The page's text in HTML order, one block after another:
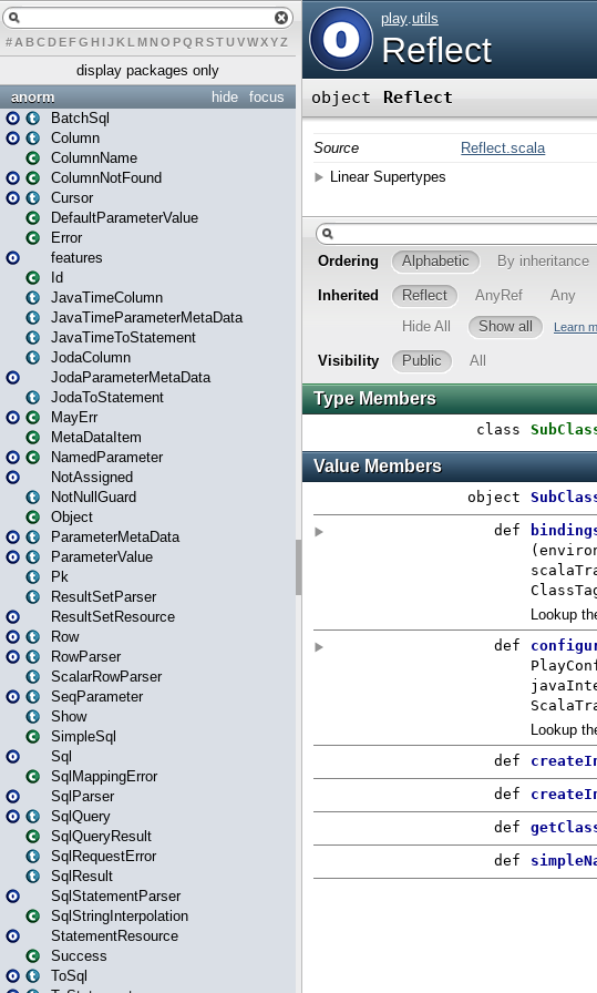
# A BCDEFG H IJK L MN O PQ RSTUVWXYZ
display packages only
focus
hide
anorm
BatchSql
Column
ColumnName
ColumnNotFound
Cursor
DefaultParameterValue
Error
features
Id
JavaTimeColumn
JavaTimeParameterMetaData
JavaTimeToStatement
JodaColumn
JodaParameterMetaData
JodaToStatement
MayErr
MetaDataItem
NamedParameter
NotAssigned
NotNullGuard
Object
ParameterMetaData
ParameterValue
Pk
ResultSetParser
ResultSetResource
Row
RowParser
ScalarRowParser
SeqParameter
Show
SimpleSql
Sql
SqlMappingError
SqlParser
SqlQuery
SqlQueryResult
SqlRequestError
SqlResult
SqlStatementParser
SqlStringInterpolation
StatementResource
Success
ToSql